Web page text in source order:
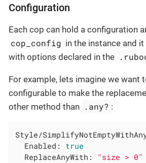
Configuration
Each cop can hold a configuration
cop_config in the instance and
with options declared in the
For example, lets imagine we want
configurable to make the
other method than .any? :
Style/
Enabled:
true
ReplaceAnyWith:
"size > 0"